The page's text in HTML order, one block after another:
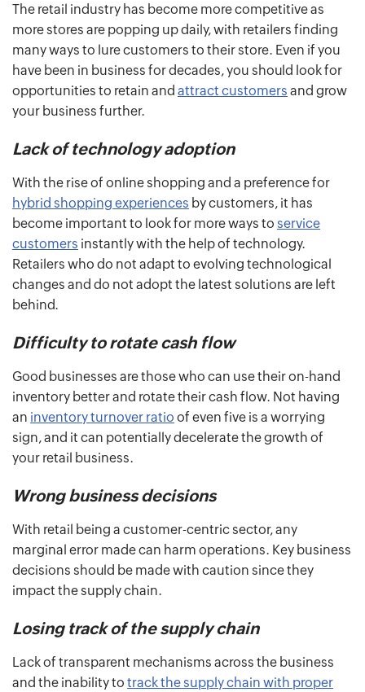
The retail industry has become more competitive as
more stores are popping up daily, with retailers finding
many ways to lure customers to their store. Even if you
have been in business for decades, you should look for
opportunities to retain and attract customers and grow
your business further.
Lack of technology adoption
With the rise of online shopping and a preference for
hybrid shopping experiences by customers, it has
become important to look for more ways to service
customers instantly with the help of technology.
Retailers who do not adapt to evolving technological
changes and do not adopt the latest solutions are left
behind.
Difficulty to rotate cash flow
Good businesses are those who can use their on-hand
inventory better and rotate their cash flow. Not having
an inventory turnover ratio of even five is a worrying
sign, and it can potentially decelerate the growth of
your retail business.
Wrong business decisions
With retail being a customer-centric sector, any
marginal error made can harm operations. Key business
decisions should be made with caution since they
impact the supply chain.
Losing track of the supply chain
Lack of transparent mechanisms across the business
and the inability to track the supply chain with proper